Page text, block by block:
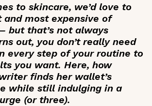
to skincare, we’d love to
and most expensive of
but that’s not always
out, you don’t really need
every step of your routine to
you want. Here, how
finds her wallet’s
while still indulging in a
(or three).